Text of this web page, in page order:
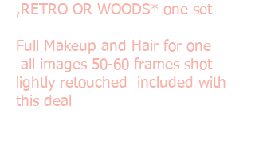
,RETRO OR WOODS* one set
Full Makeup and Hair for one
all images 50-60 frames shot
lightly retouched included with
this deal